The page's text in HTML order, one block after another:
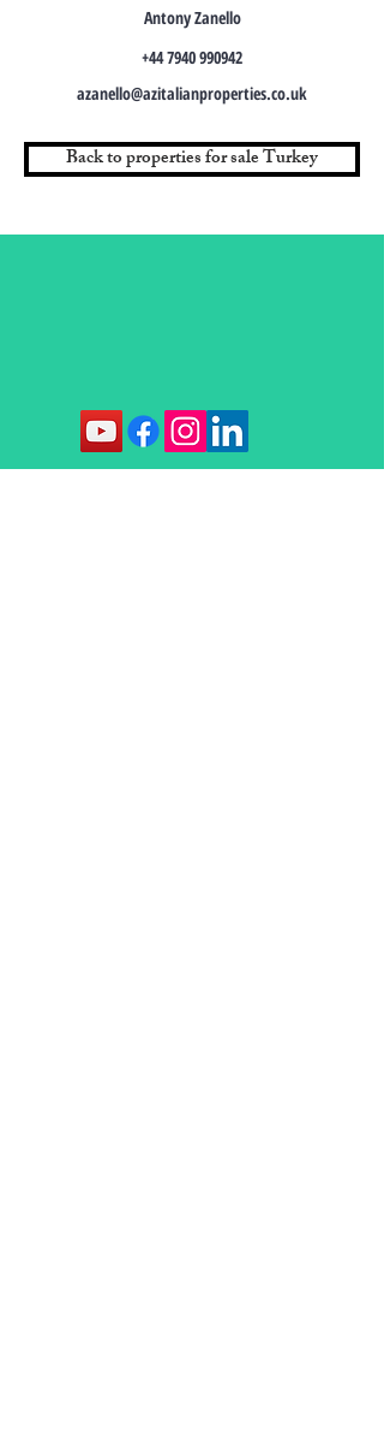
Antony Zanello
+44 7940 990942
azanello@azitalianproperties.co.uk
Back to properties for sale Turkey